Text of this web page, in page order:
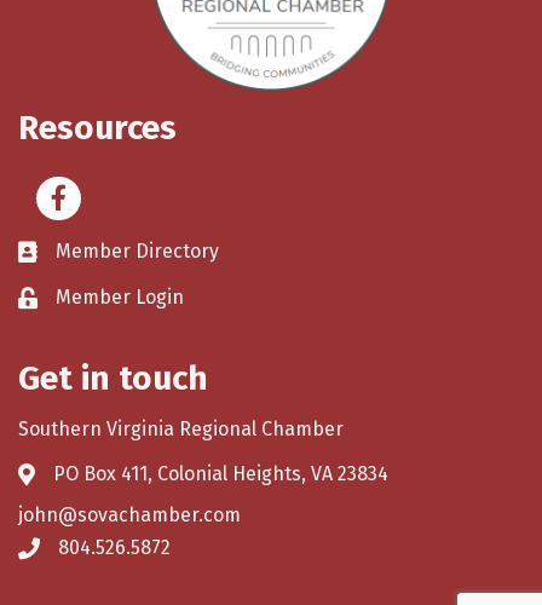
Resources
Facebook
Member Directory
Member Login
Get in touch
Southern Virginia Regional Chamber
PO Box 411, Colonial Heights, VA 23834
john@sovachamber.com
804.526.5872